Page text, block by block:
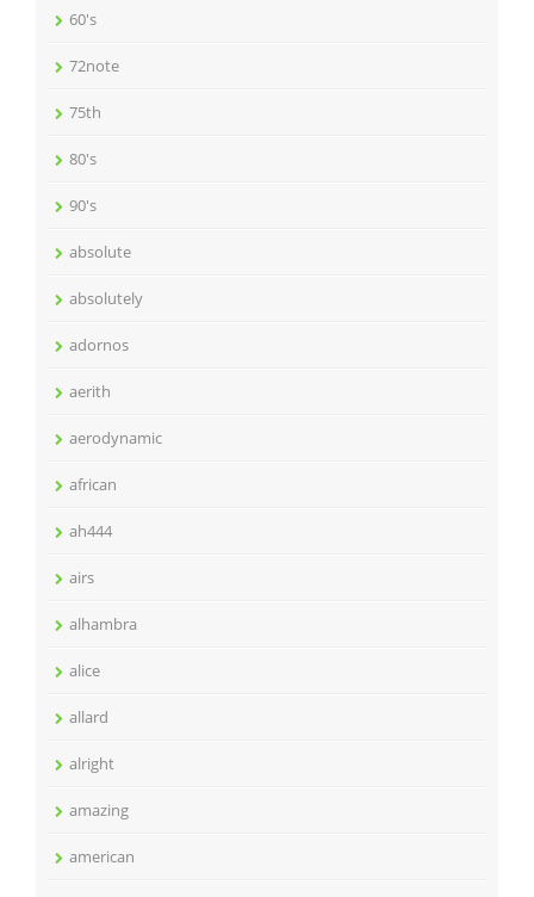
60's
72note
75th
80's
90's
absolute
absolutely
adornos
aerith
aerodynamic
african
ah444
airs
alhambra
alice
allard
alright
amazing
american